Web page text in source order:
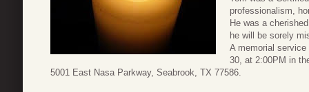
professionalism,
He was a
he will be sorely
A memorial
30, at 2:00PM in
5001 East Nasa Parkway, Seabrook, TX 77586.